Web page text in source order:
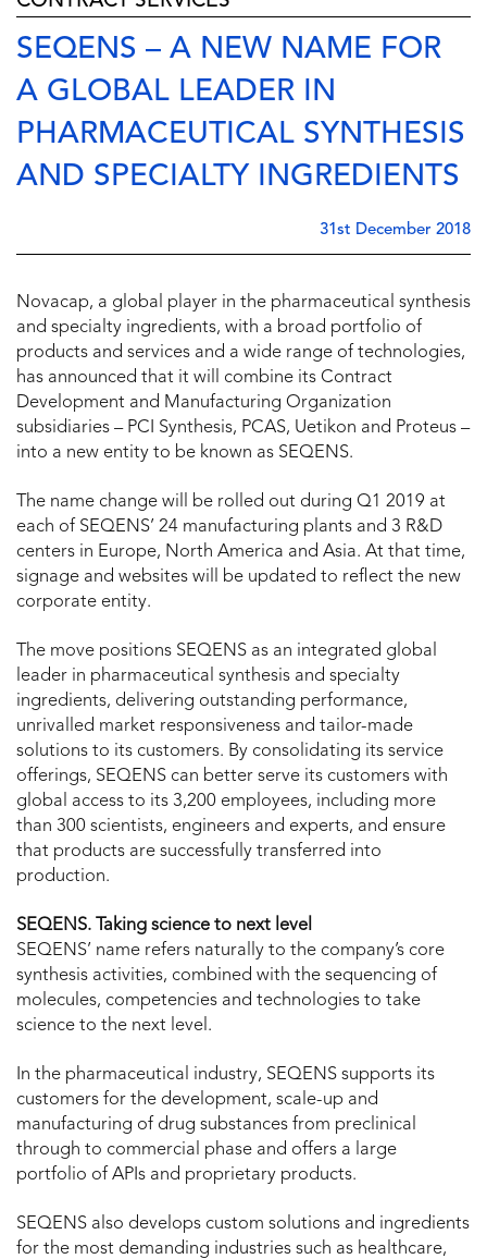
SEQENS – A NEW NAME FOR
A GLOBAL LEADER IN
PHARMACEUTICAL SYNTHESIS
AND SPECIALTY INGREDIENTS
31st December 2018
Novacap, a global player in the pharmaceutical synthesis
and specialty ingredients, with a broad portfolio of
products and services and a wide range of technologies,
has announced that it will combine its Contract
Development and Manufacturing Organization
subsidiaries – PCI Synthesis, PCAS, Uetikon and Proteus –
into a new entity to be known as SEQENS.
The name change will be rolled out during Q1 2019 at
each of SEQENS’ 24 manufacturing plants and 3 R&D
centers in Europe, North America and Asia. At that time,
signage and websites will be updated to reflect the new
corporate entity.
The move positions SEQENS as an integrated global
leader in pharmaceutical synthesis and specialty
ingredients, delivering outstanding performance,
unrivalled market responsiveness and tailor-made
solutions to its customers. By consolidating its service
offerings, SEQENS can better serve its customers with
global access to its 3,200 employees, including more
than 300 scientists, engineers and experts, and ensure
that products are successfully transferred into
production.
SEQENS. Taking science to next level
SEQENS’ name refers naturally to the company’s core
synthesis activities, combined with the sequencing of
molecules, competencies and technologies to take
science to the next level.
In the pharmaceutical industry, SEQENS supports its
customers for the development, scale-up and
manufacturing of drug substances from preclinical
through to commercial phase and offers a large
portfolio of APIs and proprietary products.
SEQENS also develops custom solutions and ingredients
for the most demanding industries such as healthcare,